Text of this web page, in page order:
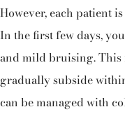
However, each patient
In the first few days,
and mild bruising. This
gradually subside
can be managed with